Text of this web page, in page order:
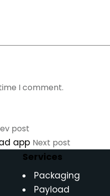
I comment.
post
app Next post
Services
Packaging
Payload